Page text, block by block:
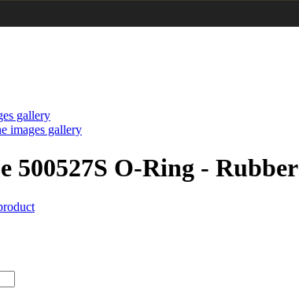
gallery
images gallery
500527S O-Ring - Rubber